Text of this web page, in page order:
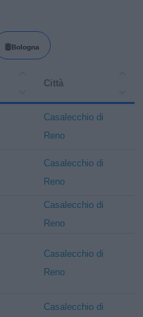
Bologna
Città
Casalecchio di
Reno
Casalecchio di
Reno
Casalecchio di
Reno
Casalecchio di
Reno
Casalecchio di